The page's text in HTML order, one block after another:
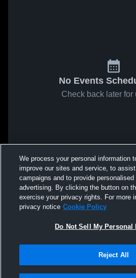
No Events
Check back later for
We process your personal information
improve our sites and service, to
campaigns and to provide personalised
advertising. By clicking the button on
exercise your privacy rights. For more
privacy notice Cookie Policy
Do Not Sell My
Reject All